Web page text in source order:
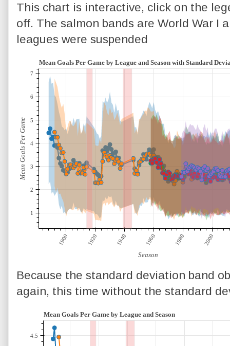
This chart is interactive, click on the
off. The salmon bands are World War I
leagues were suspended
Because the standard deviation band
again, this time without the standard